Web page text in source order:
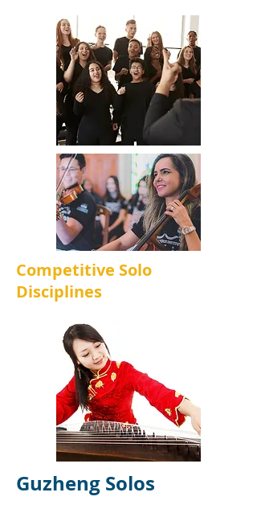
Competitive Solo
Disciplines
Guzheng Solos